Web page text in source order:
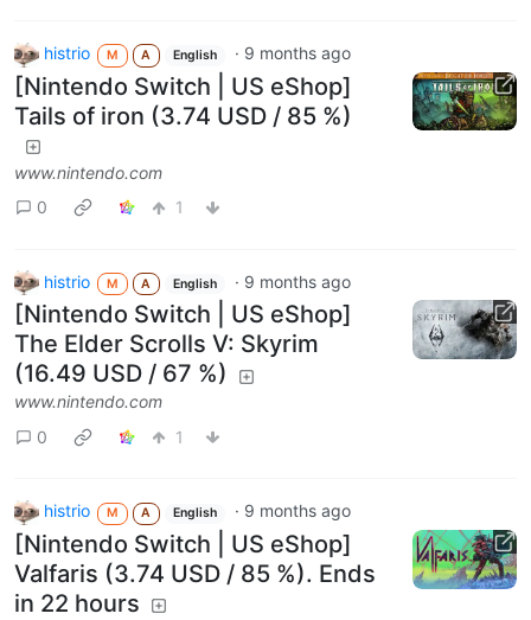
histrio M A English · 9 months ago
[Nintendo Switch | US eShop]
Tails of iron (3.74 USD / 85 %)
www.nintendo.com
0
1
histrio M A English · 9 months ago
[Nintendo Switch | US eShop]
The Elder Scrolls V: Skyrim
(16.49 USD / 67 %)
www.nintendo.com
0
1
histrio M A English · 9 months ago
[Nintendo Switch | US eShop]
Valfaris (3.74 USD / 85 %). Ends
in 22 hours